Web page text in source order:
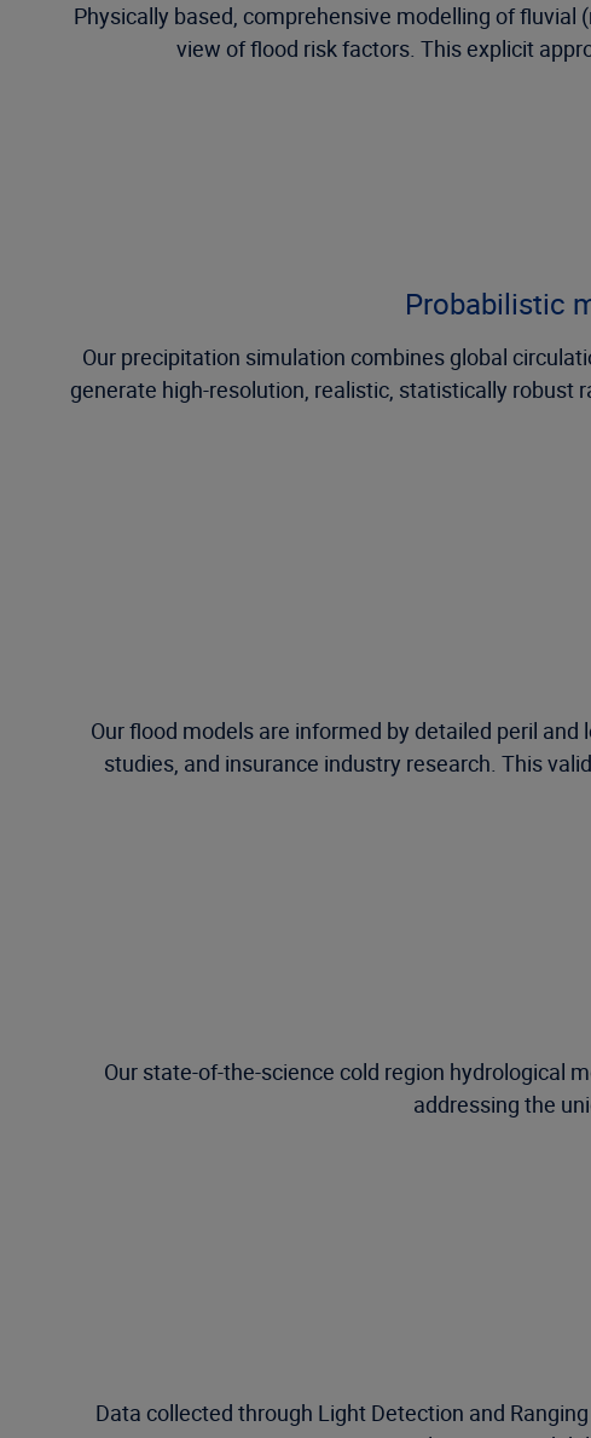
Physically based, comprehensive modelling of
view of flood risk factors. This explicit
Probabilistic
Our precipitation simulation combines global
generate high-resolution, realistic, statistically
Our flood models are informed by detailed peril
studies, and insurance industry research. This
Our state-of-the-science cold region hydrological
addressing the
Data collected through Light Detection and